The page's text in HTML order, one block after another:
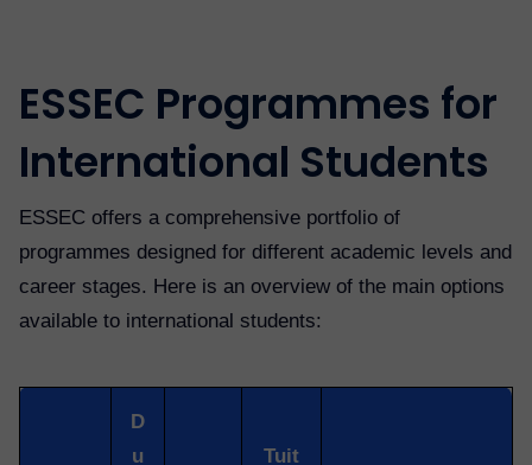
ESSEC Programmes for
International Students
ESSEC offers a comprehensive portfolio of
programmes designed for different academic levels and
career stages. Here is an overview of the main options
available to international students:
D
u
Tuit